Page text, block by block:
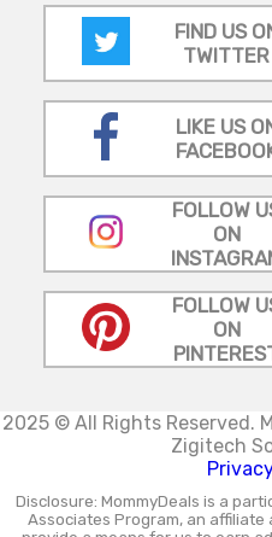
FIND US
TWITTER
LIKE US
FOLLOW
ON
FOLLOW
ON
2025 © All Rights Reserved.
Zigitech
Disclosure: MommyDeals is a
Associates Program, an